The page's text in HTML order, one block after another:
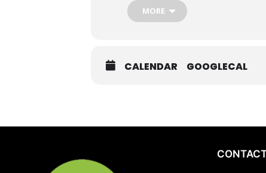
s’mores and warm
alignment, and forward
Overnight accommodation
Two refreshment breaks
Choose the perks that
MORE
CALENDAR GOOGLECAL